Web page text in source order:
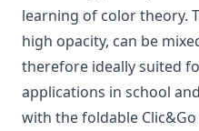
learning of color theory.
high opacity, can be
therefore ideally suited
applications in school
with the foldable